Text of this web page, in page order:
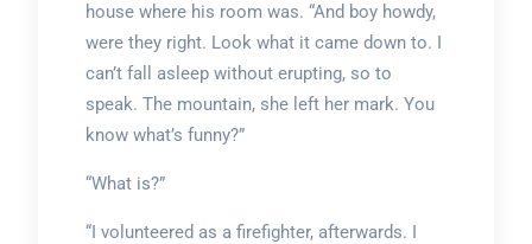
house where his room was. “And boy howdy,
were they right. Look what it came down to. I
can’t fall asleep without erupting, so to
speak. The mountain, she left her mark. You
know what’s funny?”
“What is?”
“I volunteered as a firefighter, afterwards. I